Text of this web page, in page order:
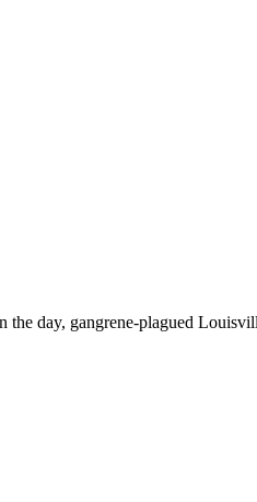
day, gangrene-plagued